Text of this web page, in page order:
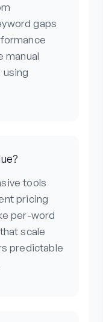
gaps
manual
tools
pricing
per-word
scale
predictable